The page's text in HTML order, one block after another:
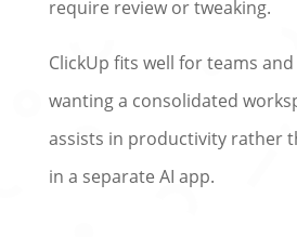
require review or tweaking.
ClickUp fits well for teams
wanting a consolidated
assists in productivity rather
in a separate AI app.